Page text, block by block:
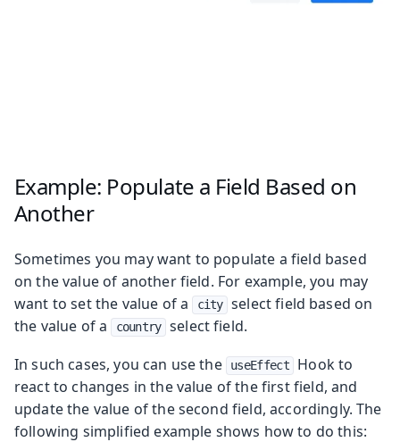
Example: Populate a Field Based on
Another
Sometimes you may want to populate a field based
on the value of another field. For example, you may
want to set the value of a
city select field based on
the value of a
country select field.
In such cases, you can use the
useEffect
Hook to
react to changes in the value of the first field, and
update the value of the second field, accordingly. The
following simplified example shows how to do this: